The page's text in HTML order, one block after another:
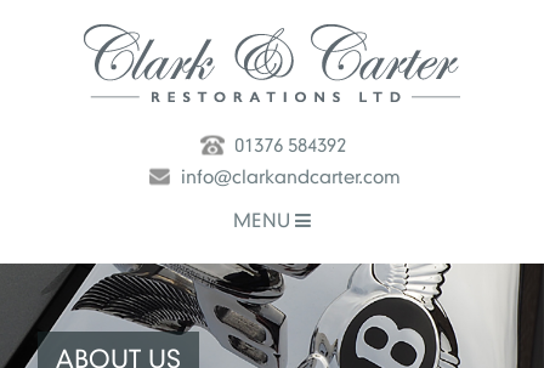
01376 584392
info@clarkandcarter.com
MENU
ABOUT US